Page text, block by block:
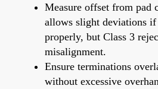
Measure offset from pad
allows slight deviations
properly, but Class 3
misalignment.
Ensure terminations
without excessive